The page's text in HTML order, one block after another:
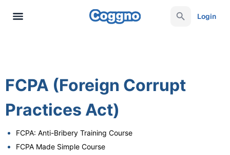
Login
FCPA (Foreign Corrupt
Practices Act)
FCPA: Anti-Bribery Training Course
FCPA Made Simple Course